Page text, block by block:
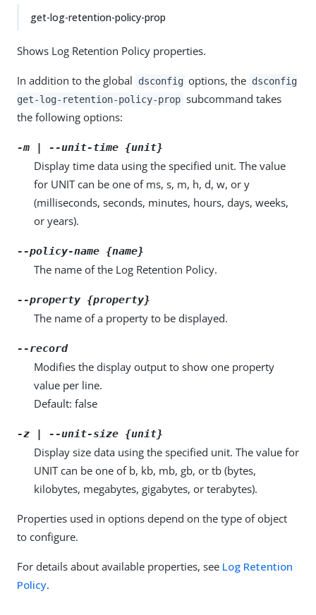
get-log-retention-policy-prop
Shows Log Retention Policy properties.
In addition to the global dsconfig options, the dsconfig
get-log-retention-policy-prop subcommand takes
the following options:
-m | --unit-time {unit}
Display time data using the specified unit. The value
for UNIT can be one of ms, s, m, h, d, w, or y
(milliseconds, seconds, minutes, hours, days, weeks,
or years).
--policy-name {name}
The name of the Log Retention Policy.
--property {property}
The name of a property to be displayed.
--record
Modifies the display output to show one property
value per line.
Default: false
-z | --unit-size {unit}
Display size data using the specified unit. The value for
UNIT can be one of b, kb, mb, gb, or tb (bytes,
kilobytes, megabytes, gigabytes, or terabytes).
Properties used in options depend on the type of object
to configure.
For details about available properties, see Log Retention
Policy.